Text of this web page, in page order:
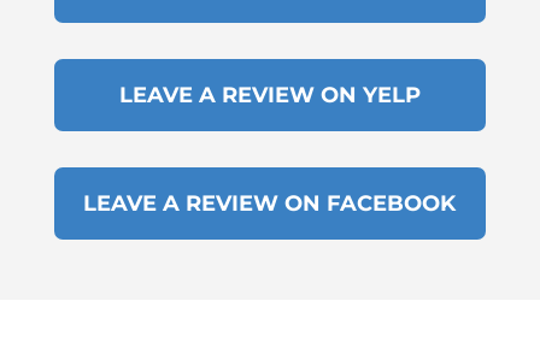
LEAVE A REVIEW ON YELP
LEAVE A REVIEW ON FACEBOOK